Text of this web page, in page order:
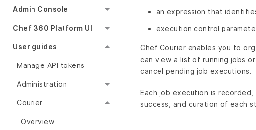
Admin Console
Chef 360 Platform UI
User guides
Manage API tokens
Administration
Courier
Overview
an expression that
execution control
Chef Courier enables you to
can view a list of running jobs
cancel pending job executions.
Each job execution is
success, and duration of each